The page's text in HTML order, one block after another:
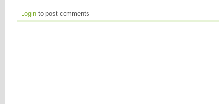
Login to post comments